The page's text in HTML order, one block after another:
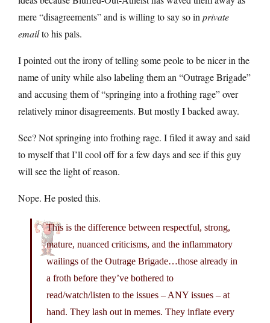
mere “disagreements” and is willing to say so inprivate
emailto his pals.
I pointed out the irony of telling some peole to be nicer in the
name of unity while also labeling them an “Outrage Brigade”
and accusing them of “springing into a frothing rage” over
relatively minor disagreements. But mostly I backed away.
See? Not springing into frothing rage. I filed it away and said
to myself that I’ll cool off for a few days and see if this guy
will see the light of reason.
Nope. He posted this.
This is the difference between respectful, strong,
mature, nuanced criticisms, and the inflammatory
wailings of the Outrage Brigade…those already in
a froth before they’ve bothered to
read/watch/listen to the issues – ANY issues – at
hand. They lash out in memes. They inflate every